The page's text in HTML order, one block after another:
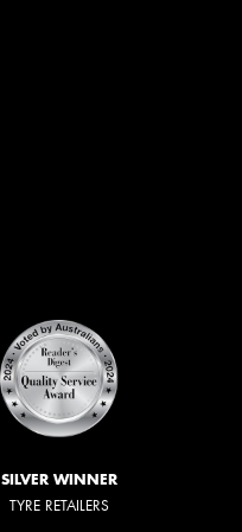
SILVER WINNER
TYRE RETAILERS